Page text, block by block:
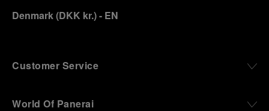
Denmark(DKK kr.)- EN
Customer Service
World Of Panerai